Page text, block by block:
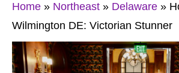
Home » Northeast » Delaware »
Wilmington DE: Victorian Stunner